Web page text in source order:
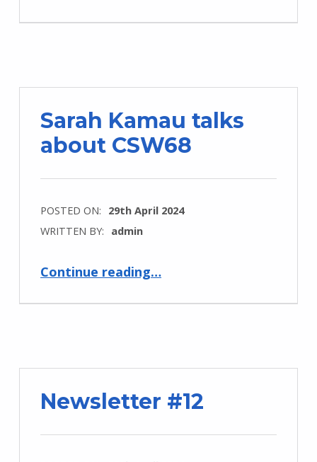
Sarah Kamau talks
about CSW68
POSTED ON: 29th April 2024
WRITTEN BY: admin
Continue reading…
Newsletter #12